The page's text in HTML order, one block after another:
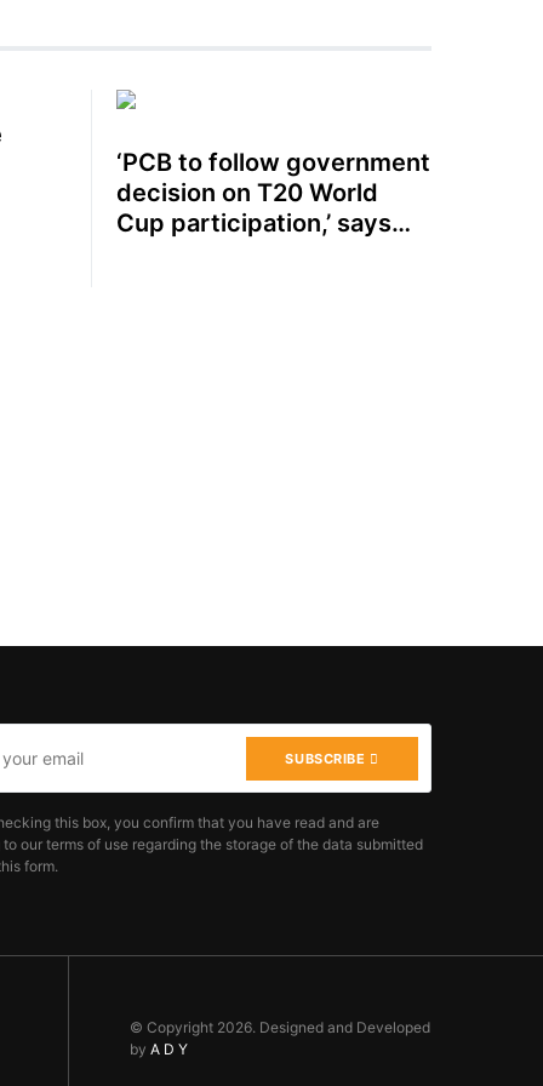
‘PCB to follow government
decision on T20 World
Cup participation,’ says
SUBSCRIBE
this box, you confirm that you have read and are
our terms of use regarding the storage of the data submitted
form.
© Copyright 2026. Designed and Developed
by A D Y